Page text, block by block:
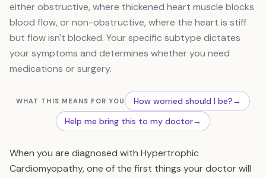
either obstructive, where thickened heart muscle blocks
blood flow, or non-obstructive, where the heart is stiff
but flow isn't blocked. Your specific subtype dictates
your symptoms and determines whether you need
medications or surgery.
WHAT THIS MEANS FOR YOU How worried should I be?→
Help me bring this to my doctor→
When you are diagnosed with Hypertrophic
Cardiomyopathy, one of the first things your doctor will